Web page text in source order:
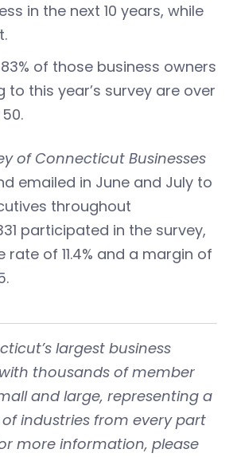
in the next 10 years, while
of those business owners
to this year’s survey are over
of Connecticut Businesses
emailed in June and July to
throughout
participated in the survey,
of 11.4% and a margin of
largest business
thousands of member
and large, representing a
industries from every part
more information, please